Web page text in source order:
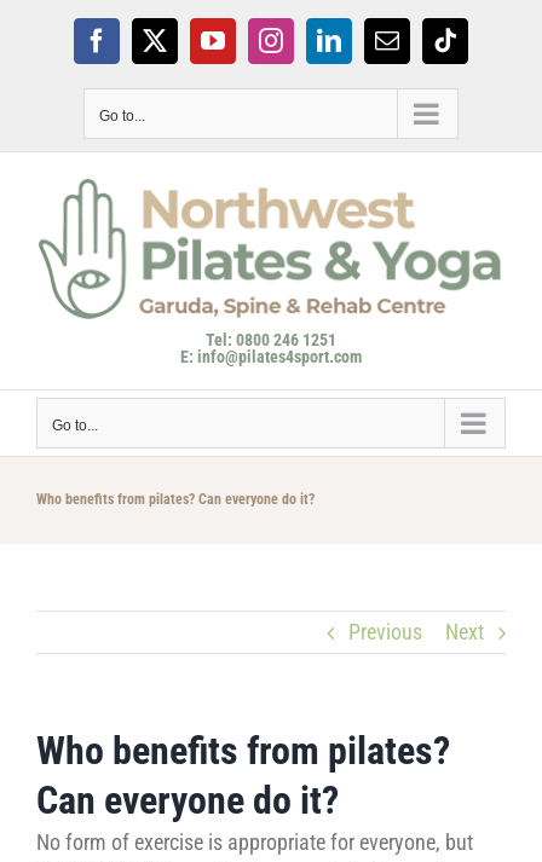
Facebook
X YouTubeInstagramLinkedInEmailTiktok
Go to...
Tel: 0800 246 1251
E: info@pilates4sport.com
Go to...
Who benefits from pilates? Can everyone do it?
Previous Next
Who benefits from pilates?
Can everyone do it?
No form of exercise is appropriate for everyone, but